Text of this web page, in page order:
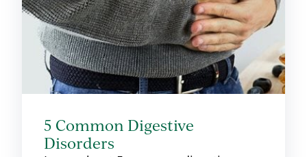
5 Common Digestive
Disorders